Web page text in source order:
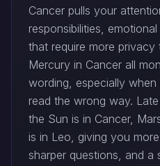
Cancer pulls your
responsibilities,
that require more privacy
Mercury in Cancer all
wording, especially
read the wrong way.
the Sun is in Cancer,
is in Leo, giving you
sharper questions, and a